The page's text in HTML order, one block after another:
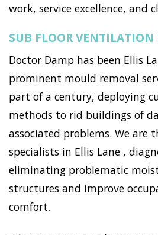
work, service excellence, and
SUB FLOOR VENTILATION
Doctor Damp has been Ellis
prominent mould removal
part of a century, deploying
methods to rid buildings of
associated problems. We are
specialists in Ellis Lane ,
eliminating problematic
structures and improve
comfort.